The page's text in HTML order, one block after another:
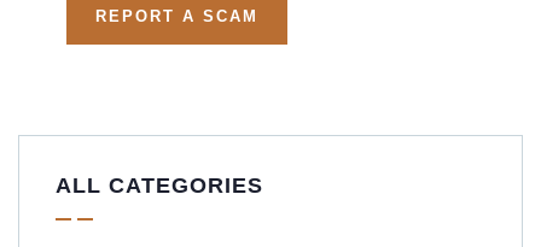
REPORT A SCAM
ALL CATEGORIES